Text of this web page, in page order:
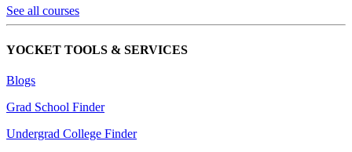
See all courses
YOCKET TOOLS & SERVICES
Blogs
Grad School Finder
Undergrad College Finder